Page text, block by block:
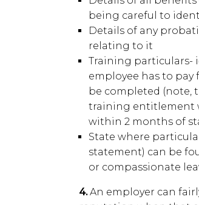
being careful to
Details of any
relating to it
Training particulars-
employee has to
be completed (note,
training entitlement
within 2 months of
State where
statement) can be
or compassionate
4.An employer can